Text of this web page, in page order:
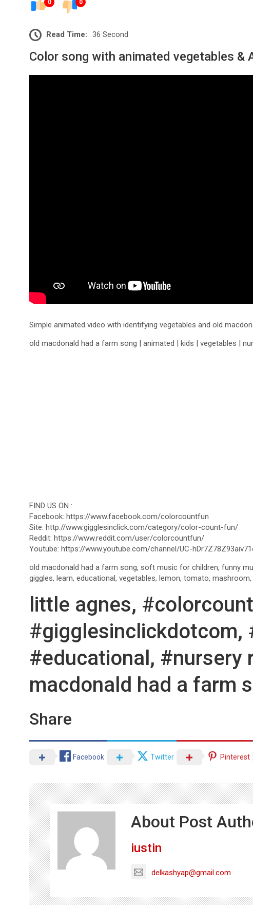
0 0
Read Time: 36 Second
Color song with animated vegetables &
Simple animated video with identifying vegetables and old
old macdonald had a farm song | animated | kids | vegetables |
FIND US ON :
Facebook: https://www.facebook.com/colorcountfun
Site: http://www.gigglesinclick.com/category/color-count-fun/
Reddit: https://www.reddit.com/user/colorcountfun/
Youtube: https://www.youtube.com/channel/UC-
old macdonald had a farm song, soft music for children, funny
giggles, learn, educational, vegetables, lemon, tomato,
little agnes,
#gigglesinclickdotcom,
#educational, #nursery
macdonald had a farm
Share
Facebook Twitter Pinterest
About Post
iustin
delkashyap@gmail.com